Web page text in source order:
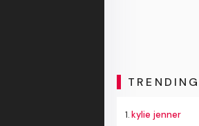
TRENDING
1.kylie jenner